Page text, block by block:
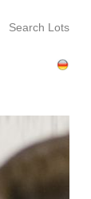
Search Lots